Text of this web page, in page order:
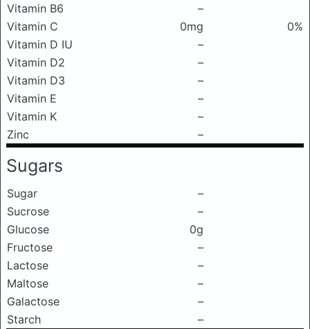
Vitamin B6
–
Vitamin C
0mg
0%
Vitamin D IU
–
Vitamin D2
–
Vitamin D3
–
Vitamin E
–
Vitamin K
–
Zinc
–
Sugars
Sugar
–
Sucrose
–
Glucose
0g
Fructose
–
Lactose
–
Maltose
–
Galactose
–
Starch
–